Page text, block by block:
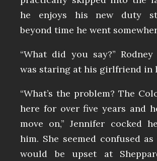
he enjoys his new duty
beyond time he went
“What did you say?” Rodney
was staring at his girlfriend in
“What’s the problem? The
here for over five years and
move on,” Jennifer cocked
him. She seemed confused
would be upset at